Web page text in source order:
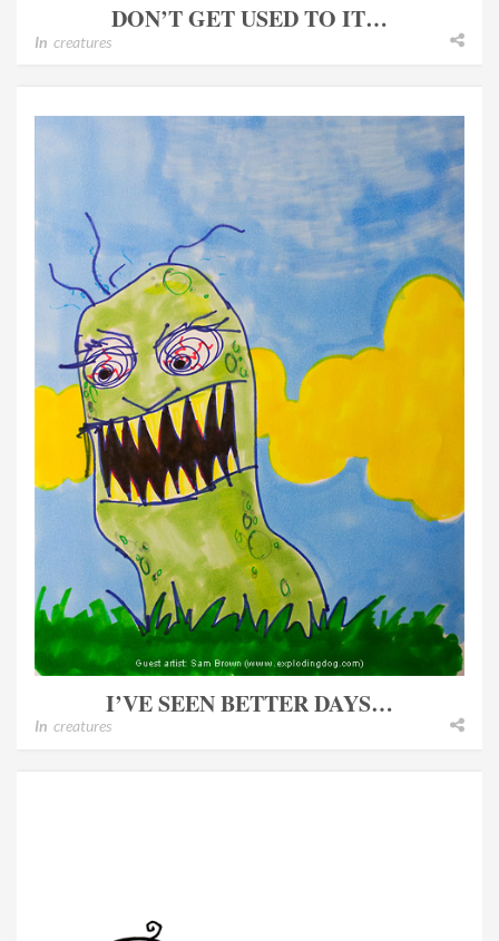
DON’T GET USED TO IT…
In creatures
I’VE SEEN BETTER DAYS…
In creatures